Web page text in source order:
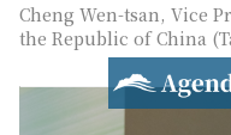
Agenda
Cheng Wen-tsan, Vice
the Republic of China